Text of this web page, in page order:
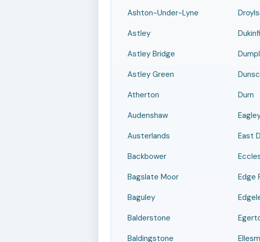
Ashton-Under-Lyne
Astley
Astley Bridge
Astley Green
Atherton
Audenshaw
Austerlands
Backbower
Bagslate Moor
Baguley
Balderstone
Baldingstone
Durn
East
Edge